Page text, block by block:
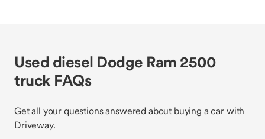
Used diesel Dodge Ram 2500
truck FAQs
Get all your questions answered about buying a car with
Driveway.